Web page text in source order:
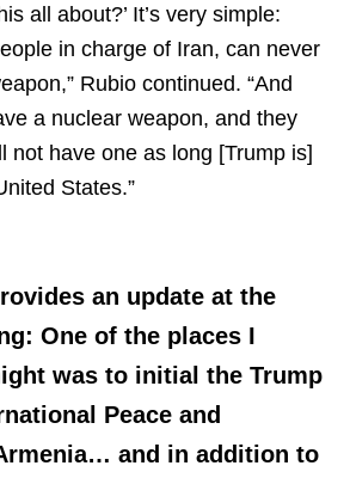
all about?’ It’s very simple:
in charge of Iran, can never
Rubio continued. “And
a nuclear weapon, and they
not have one as long [Trump is]
States.”
an update at the
One of the places I
was to initial the Trump
Peace and
and in addition to